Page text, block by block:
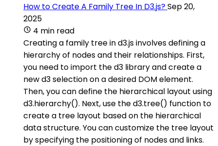
How to Create A Family Tree In D3.js?Sep 20,
2025
4 min read
Creating a family tree in d3.js involves defining a
hierarchy of nodes and their relationships. First,
you need to import the d3 library and create a
new d3 selection on a desired DOM element.
Then, you can define the hierarchical layout using
d3.hierarchy(). Next, use the d3.tree() function to
create a tree layout based on the hierarchical
data structure. You can customize the tree layout
by specifying the positioning of nodes and links.